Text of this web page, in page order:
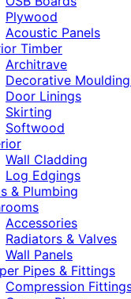
Plywood
Acoustic Panels
Timber
Architrave
Decorative
Door Linings
Skirting
Softwood
Wall Cladding
Log Edgings
& Plumbing
Accessories
Radiators & Valves
Wall Panels
Pipes & Fittings
Compression